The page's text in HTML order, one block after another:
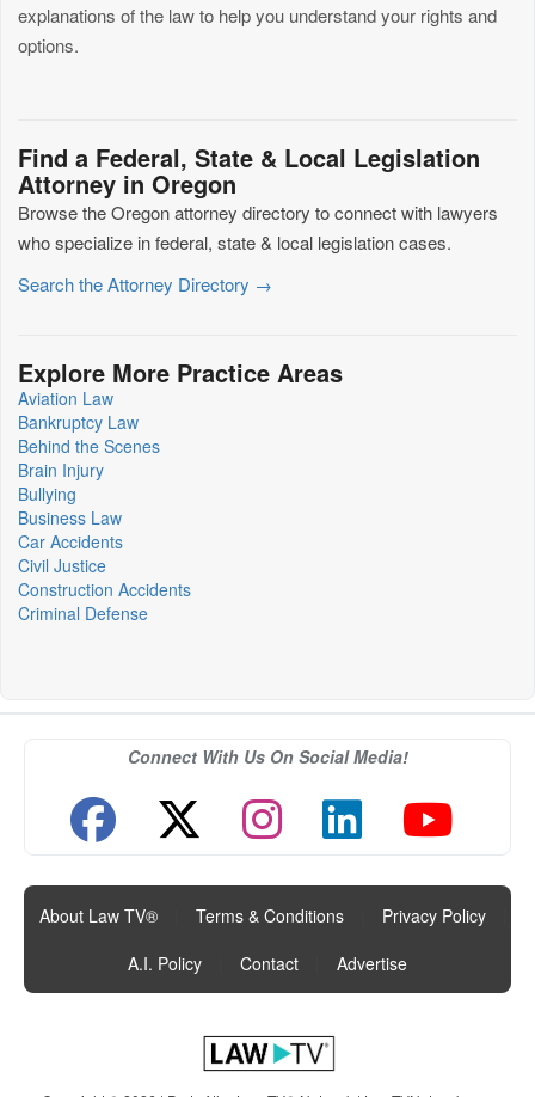
explanations of the law to help you understand your rights and
options.
Find a Federal, State & Local Legislation
Attorney in Oregon
Browse the Oregon attorney directory to connect with lawyers
who specialize in federal, state & local legislation cases.
Search the Attorney Directory →
Explore More Practice Areas
Aviation Law
Bankruptcy Law
Behind the Scenes
Brain Injury
Bullying
Business Law
Car Accidents
Civil Justice
Construction Accidents
Criminal Defense
Connect With Us On Social Media!
About Law TV® Terms & Conditions Privacy Policy
A.I. Policy
Contact Advertise